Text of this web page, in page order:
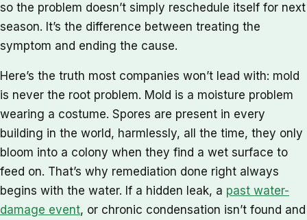
so the problem doesn’t simply reschedule itself for next
season. It’s the difference between treating the
symptom and ending the cause.
Here’s the truth most companies won’t lead with: mold
is never the root problem. Mold is a moisture problem
wearing a costume. Spores are present in every
building in the world, harmlessly, all the time, they only
bloom into a colony when they find a wet surface to
feed on. That’s why remediation done right always
begins with the water. If a hidden leak, a past water-
damage event, or chronic condensation isn’t found and